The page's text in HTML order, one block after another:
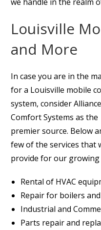
Louisville
and More
In case you are in the
for a Louisville mobile
system, consider Alliance
Comfort Systems as the
premier source. Below
few of the services that
provide for our growing
Rental of HVAC
Repair for boilers
Industrial and
Parts repair and